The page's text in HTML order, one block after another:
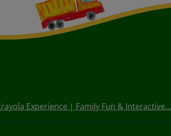
Experience | Family Fun & Interactive...